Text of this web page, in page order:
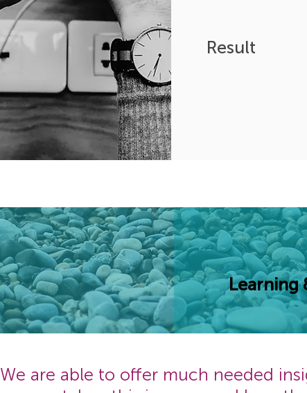
Result
Learning
We are able to offer much needed